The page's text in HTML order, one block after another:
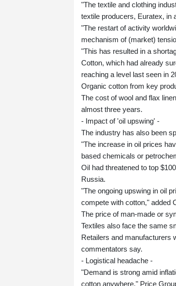
"The textile and clothing
textile producers, Euratex, in
"The restart of activity
mechanism of (market)
"This has resulted in a
Cotton, which had already
reaching a level last seen in
Organic cotton from key
The cost of wool and flax
almost three years.
- Impact of 'oil upswing' -
The industry has also been
"The increase in oil prices
based chemicals or
Oil had threatened to top
Russia.
"The ongoing upswing in oil
compete with cotton," added
The price of man-made or
Textiles also face the same
Retailers and manufacturers
commentators say.
- Logistical headache -
"Demand is strong amid
cotton anywhere," Price